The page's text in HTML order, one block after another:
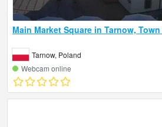
Main Market Square in Tarnow,
Tarnow, Poland
Webcam online